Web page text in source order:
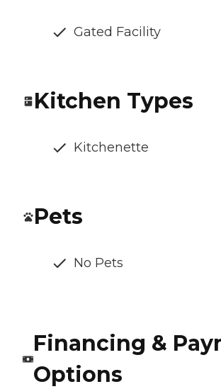
Gated Facility
Kitchen Types
Kitchenette
Pets
No Pets
Financing &
Options